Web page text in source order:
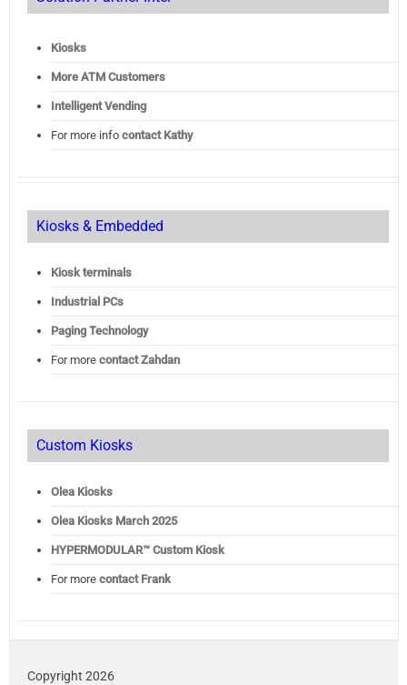
Kiosks
More ATM Customers
Intelligent Vending
For more info contact Kathy
Kiosks & Embedded
Kiosk terminals
Industrial PCs
Paging Technology
For more contact Zahdan
Custom Kiosks
Olea Kiosks
OleaKiosks March 2025
HYPERMODULAR™ Custom Kiosk
For more contact Frank
Copyright 2026